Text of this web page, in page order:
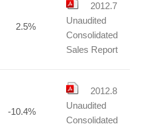
2.5%
2012.7
Unaudited
Consolidated
Sales Report
-10.4%
2012.8
Unaudited
Consolidated